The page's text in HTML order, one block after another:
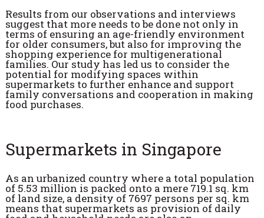
Results from our observations and interviews
suggest that more needs to be done not only in
terms of ensuring an age-friendly environment
for older consumers, but also for improving the
shopping experience for multigenerational
families. Our study has led us to consider the
potential for modifying spaces within
supermarkets to further enhance and support
family conversations and cooperation in making
food purchases.
Supermarkets in Singapore
As an urbanized country where a total population
of 5.53 million is packed onto a mere 719.1 sq. km
of land size, a density of 7697 persons per sq. km
means that supermarkets as provision of daily